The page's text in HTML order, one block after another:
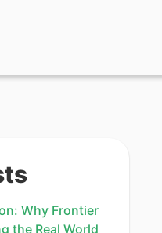
Why Frontier
the Real World